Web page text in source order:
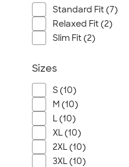
Standard Fit (7)
Relaxed Fit (2)
Slim Fit (2)
Sizes
S (10)
M (10)
L (10)
XL (10)
2XL (10)
3XL (10)